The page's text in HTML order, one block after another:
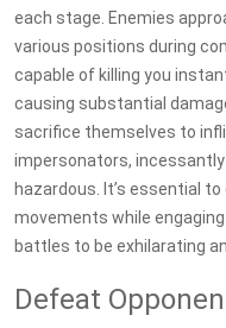
each stage. Enemies
various positions during
capable of killing you
causing substantial
sacrifice themselves to
impersonators,
hazardous. It’s essential
movements while
battles to be exhilarating
Defeat